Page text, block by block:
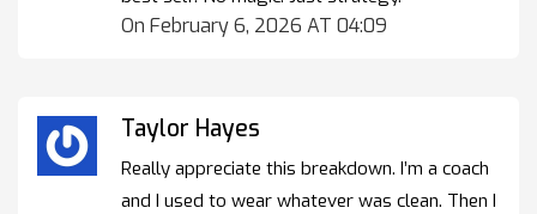
On February 6, 2026 AT 04:09
Taylor Hayes
Really appreciate this breakdown. I’m a coach
and I used to wear whatever was clean. Then I